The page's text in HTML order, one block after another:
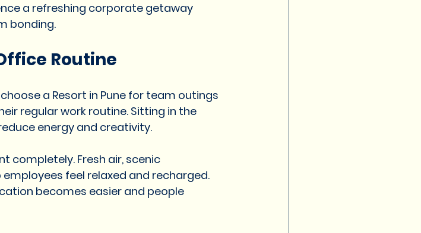
Best Resort in Pune Nature resort in Pune
a refreshing corporate getaway
bonding.
Routine
a Resort in Pune for team outings
regular work routine. Sitting in the
energy and creativity.
completely. Fresh air, scenic
feel relaxed and recharged.
becomes easier and people